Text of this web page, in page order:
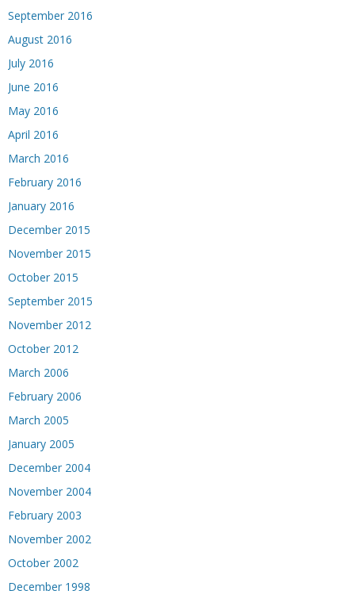
September 2016
August 2016
July 2016
June 2016
May 2016
April 2016
March 2016
February 2016
January 2016
December 2015
November 2015
October 2015
September 2015
November 2012
October 2012
March 2006
February 2006
March 2005
January 2005
December 2004
November 2004
February 2003
November 2002
October 2002
December 1998